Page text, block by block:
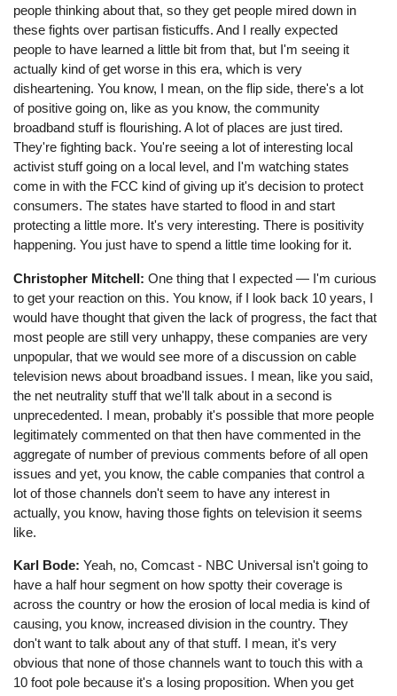
people thinking about that, so they get people mired down in
these fights over partisan fisticuffs. And I really expected
people to have learned a little bit from that, but I'm seeing it
actually kind of get worse in this era, which is very
disheartening. You know, I mean, on the flip side, there's a lot
of positive going on, like as you know, the community
broadband stuff is flourishing. A lot of places are just tired.
They're fighting back. You're seeing a lot of interesting local
activist stuff going on a local level, and I'm watching states
come in with the FCC kind of giving up it's decision to protect
consumers. The states have started to flood in and start
protecting a little more. It's very interesting. There is positivity
happening. You just have to spend a little time looking for it.
Christopher Mitchell:One thing that I expected ⁠— I'm curious
to get your reaction on this. You know, if I look back 10 years, I
would have thought that given the lack of progress, the fact that
most people are still very unhappy, these companies are very
unpopular, that we would see more of a discussion on cable
television news about broadband issues. I mean, like you said,
the net neutrality stuff that we'll talk about in a second is
unprecedented. I mean, probably it's possible that more people
legitimately commented on that then have commented in the
aggregate of number of previous comments before of all open
issues and yet, you know, the cable companies that control a
lot of those channels don't seem to have any interest in
actually, you know, having those fights on television it seems
like.
Karl Bode:Yeah, no, Comcast - NBC Universal isn't going to
have a half hour segment on how spotty their coverage is
across the country or how the erosion of local media is kind of
causing, you know, increased division in the country. They
don't want to talk about any of that stuff. I mean, it's very
obvious that none of those channels want to touch this with a
10 foot pole because it's a losing proposition. When you get